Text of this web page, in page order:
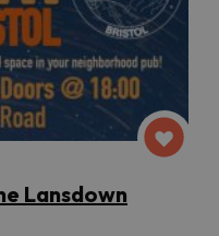
Lansdown